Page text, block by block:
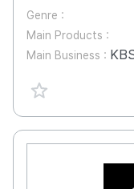
Genre :
Main Products :
Main Business : KBS aired a quiz program 'Dupamo's imagination' KBS is the
favorite